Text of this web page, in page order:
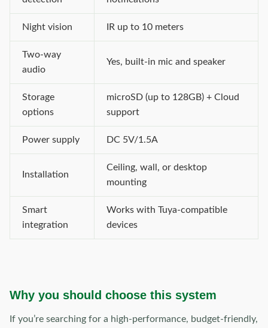
Night vision IR up to 10 meters
Two-way
audio
Yes, built-in mic and speaker
Storage
options
microSD (up to 128GB) + Cloud
support
Power supply DC 5V/1.5A
Installation
Ceiling, wall, or desktop
mounting
Smart
integration
Works with Tuya-compatible
devices
Why you should choose this system
If you’re searching for a high-performance, budget-friendly,